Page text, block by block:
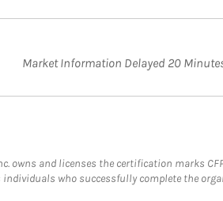
Market Information Delayed 20
and licenses the certification marks
who successfully complete the